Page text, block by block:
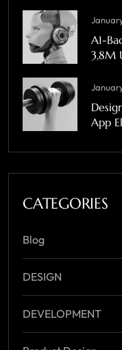
A1-
3,8M
App
CATEGORIES
Blog
DESIGN
DEVELOPMENT